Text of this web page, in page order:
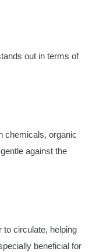
out in terms of
chemicals, organic
against the
to circulate, helping
beneficial for